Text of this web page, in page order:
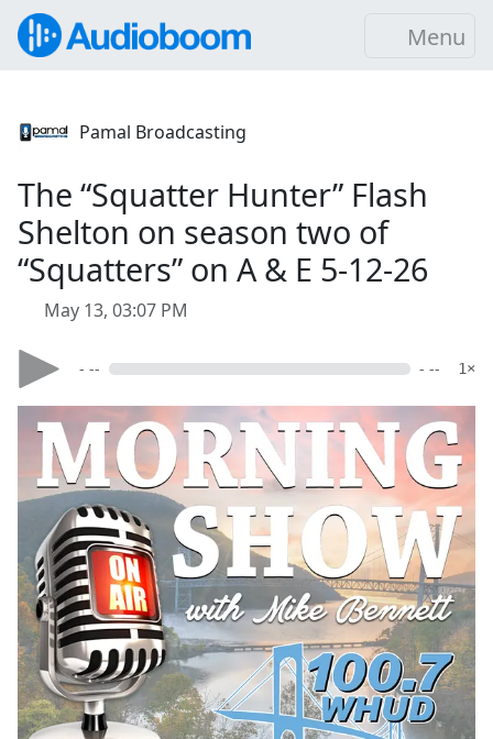
Menu
Pamal Broadcasting
The “Squatter Hunter” Flash
Shelton on season two of
“Squatters” on A & E 5-12-26
May 13, 03:07 PM
- -- - -- 1×